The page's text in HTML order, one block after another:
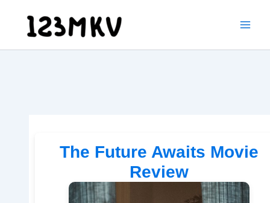
content
The Future Awaits Movie
Review